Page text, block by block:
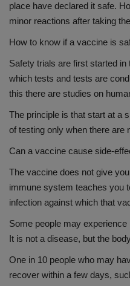
place have declared it safe.
minor reactions after taking
How to know if a vaccine is
Safety trials are first started
which tests and tests are
this there are studies on
The principle is that start at a
of testing only when there are
Can a vaccine cause side-
The vaccine does not give
immune system teaches you
infection against which that
Some people may
It is not a disease, but the
One in 10 people who may
recover within a few days,